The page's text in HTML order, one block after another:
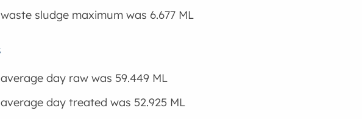
sludge maximum was 6.677 ML
day raw was 59.449 ML
day treated was 52.925 ML